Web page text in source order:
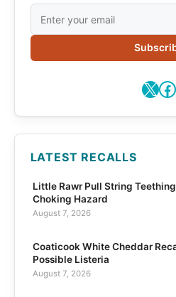
X
LATEST RECALLS
Little Rawr Pull String
Choking Hazard
August 7, 2026
Coaticook White Cheddar
Possible Listeria
August 7, 2026